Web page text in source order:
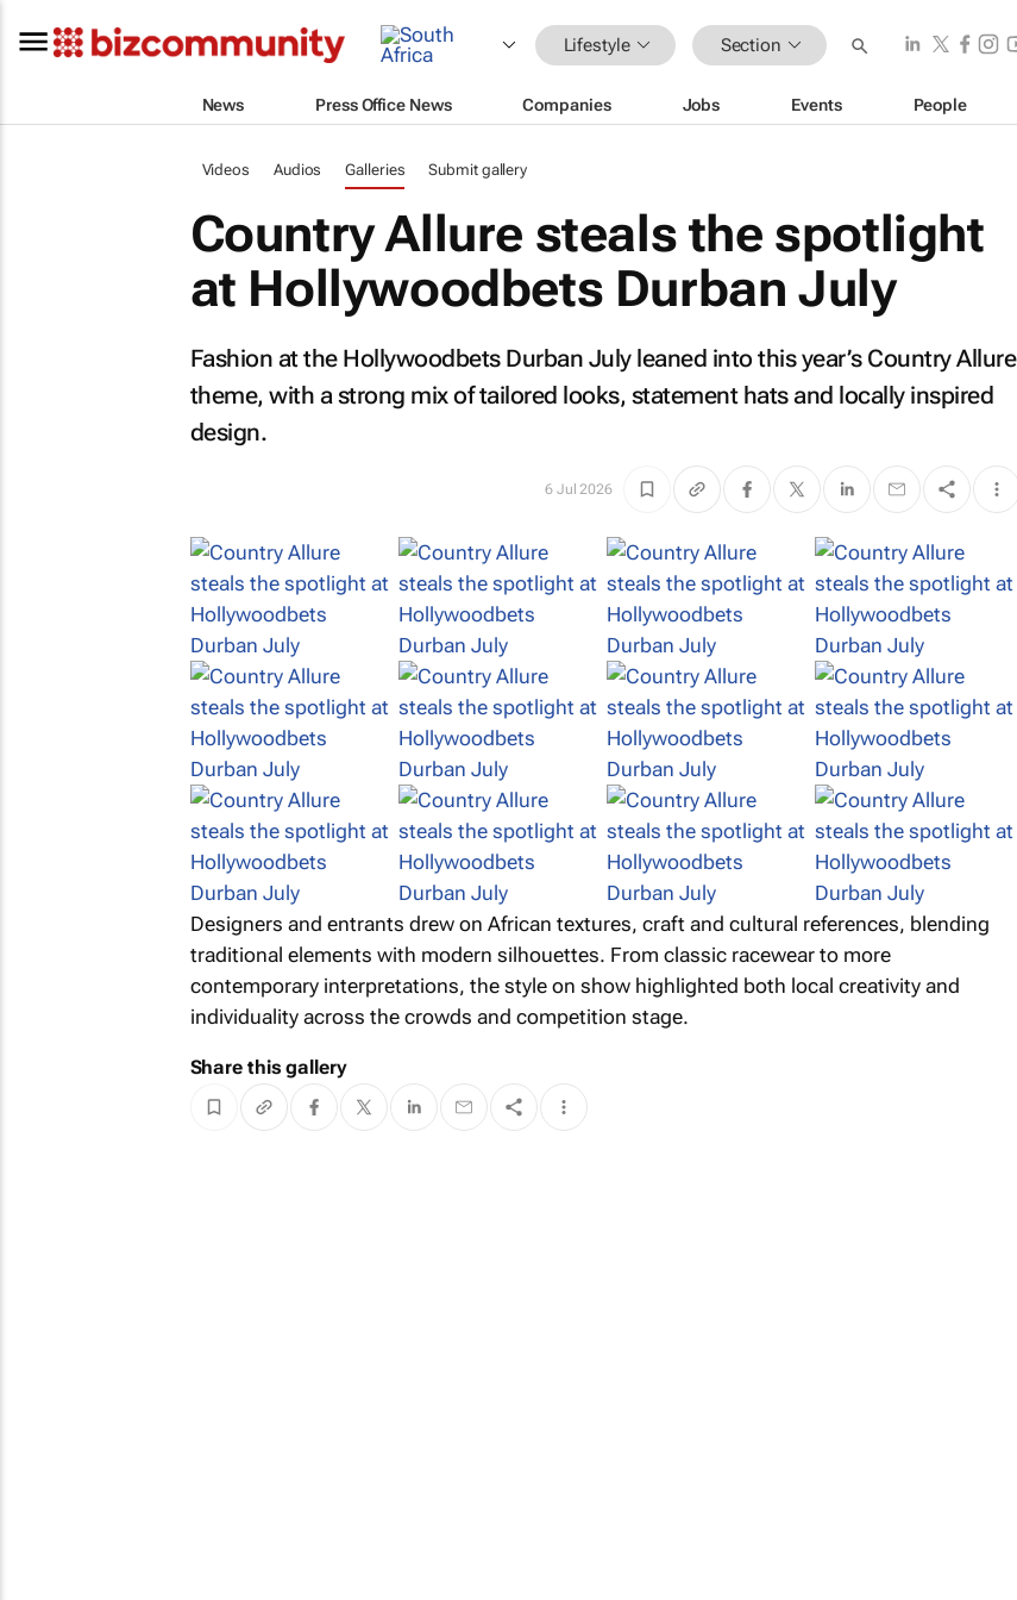
Lifestyle Section
News Press Office News Companies Jobs Events People
Videos Audios Galleries Submit gallery
Country Allure steals the spotlight
at Hollywoodbets Durban July
Fashion at the Hollywoodbets Durban July leaned into this year’s Country Allure
theme, with a strong mix of tailored looks, statement hats and locally inspired
design.
6 Jul 2026
Designers and entrants drew on African textures, craft and cultural references, blending
traditional elements with modern silhouettes. From classic racewear to more
contemporary interpretations, the style on show highlighted both local creativity and
individuality across the crowds and competition stage.
Share this gallery